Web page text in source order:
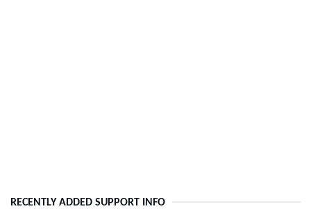
RECENTLY ADDED SUPPORT INFO